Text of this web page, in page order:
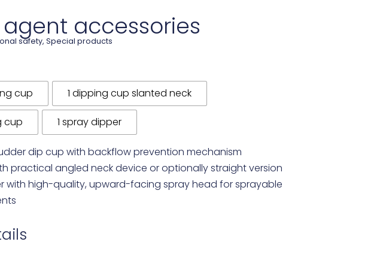
accessories
safety,Special products
cup 1 dipping cup slanted neck
cup 1 spray dipper
dip cup with backflow prevention mechanism
practical angled neck device or optionally straight version
with high-quality, upward-facing spray head for sprayable